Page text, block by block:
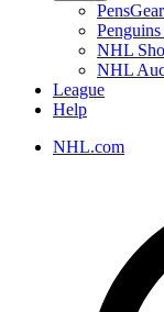
PensGear
NHL
NHL
League
Help
NHL.com